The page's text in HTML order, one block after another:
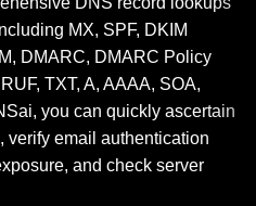
MX, SPF, DKIM
DMARC, DMARC Policy
TXT, A, AAAA, SOA,
you can quickly ascertain
verify email authentication
and check server